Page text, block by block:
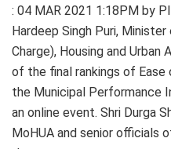
: 04 MAR 2021 1:18PM by
Hardeep Singh Puri,
Charge), Housing and
of the final rankings of Ease
the Municipal Performance
an online event. Shri Durga
MoHUA and senior officials